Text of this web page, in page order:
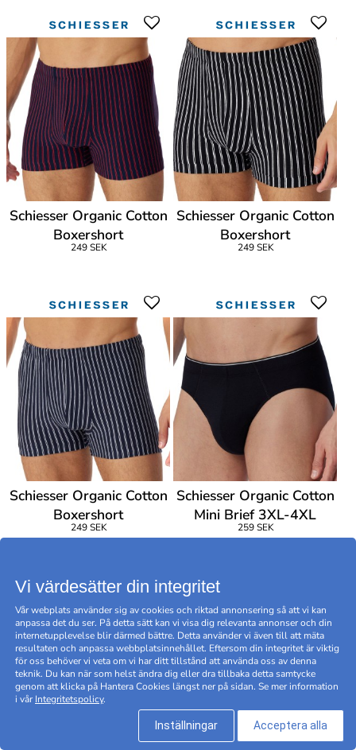
Schiesser Organic Cotton
Boxershort
249 SEK
Schiesser Organic Cotton
Boxershort
249 SEK
Schiesser Organic Cotton
Boxershort
249 SEK
Schiesser Organic Cotton
Mini Brief 3XL-4XL
259 SEK
Vi värdesätter din integritet
Vår webplats använder sig av cookies och riktad annonsering så att vi kan
anpassa det du ser. På detta sätt kan vi visa dig relevanta annonser och din
internetupplevelse blir därmed bättre. Detta använder vi även till att mäta
resultaten och anpassa webbplatsinnehållet. Eftersom din integritet är viktig
för oss behöver vi veta om vi har ditt tillstånd att använda oss av denna
teknik. Du kan när som helst ändra dig eller dra tillbaka detta samtycke
genom att klicka på Hantera Cookies längst ner på sidan. Se mer information
i vårIntegritetspolicy.
Inställningar Acceptera alla